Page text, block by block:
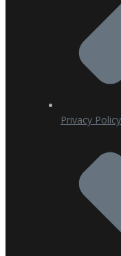
Privacy Policy